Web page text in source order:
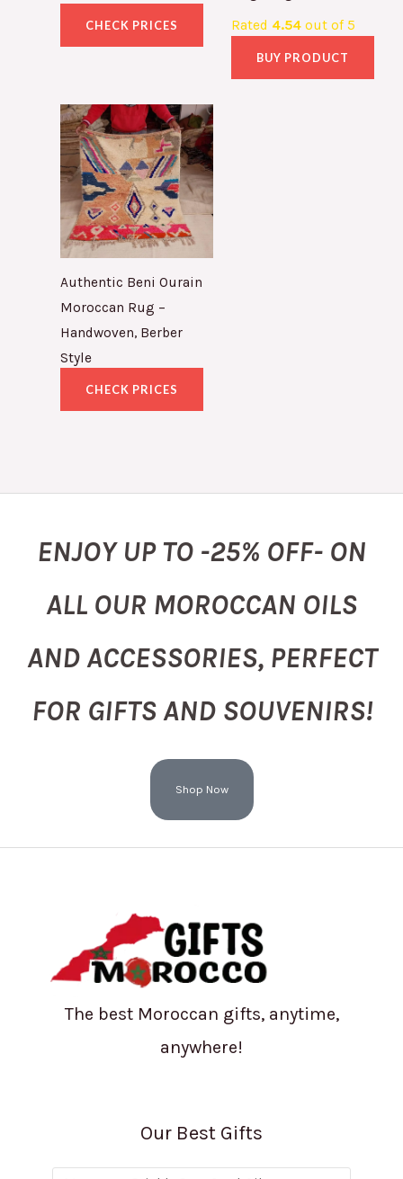
CHECK PRICES
Rated 4.54 out of 5
BUY PRODUCT
Authentic Beni Ourain
Moroccan Rug –
Handwoven, Berber
Style
CHECK PRICES
ENJOY UP TO -25% OFF- ON
ALL OUR MOROCCAN OILS
AND ACCESSORIES, PERFECT
FOR GIFTS AND SOUVENIRS!
Shop Now
The best Moroccan gifts, anytime,
anywhere!
Our Best Gifts